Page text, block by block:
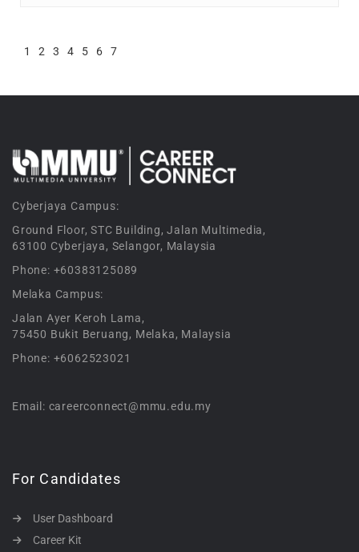
1 2 3 4 5 6 7
Cyberjaya Campus:
Ground Floor, STC Building, Jalan Multimedia,
63100 Cyberjaya, Selangor, Malaysia
Phone: +60383125089
Melaka Campus:
Jalan Ayer Keroh Lama,
75450 Bukit Beruang, Melaka, Malaysia
Phone: +6062523021
Email: careerconnect@mmu.edu.my
For Candidates
User Dashboard
Career Kit